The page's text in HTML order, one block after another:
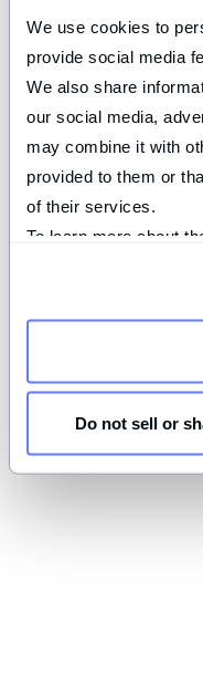
We use cookies to
provide social media
We also share
our social media,
may combine it with
provided to them or
of their services.
To learn more about
Do not sell or